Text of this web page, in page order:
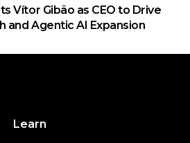
Vítor Gibão as CEO to Drive
and Agentic AI Expansion
Learn